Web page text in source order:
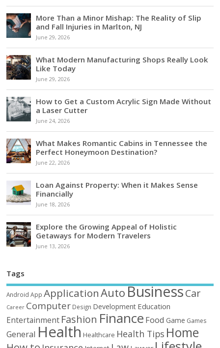
More Than a Minor Mishap: The Reality of Slip
and Fall Injuries in Marlton, NJ
June 29, 2026
What Modern Manufacturing Shops Really Look
Like Today
June 29, 2026
How to Get a Custom Acrylic Sign Made Without
a Laser Cutter
June 24, 2026
What Makes Romantic Cabins in Tennessee the
Perfect Honeymoon Destination?
June 22, 2026
Loan Against Property: When it Makes Sense
Financially
June 18, 2026
Explore the Growing Appeal of Holistic
Getaways for Modern Travelers
June 13, 2026
Tags
Android App ApplicationAutoBusinessCar
Career Computer Design Development Education
Entertainment Fashion Finance Food Game Games
General Health Healthcare Health Tips Home